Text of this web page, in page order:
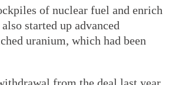
of nuclear fuel and enrich
started up advanced
uranium, which had been